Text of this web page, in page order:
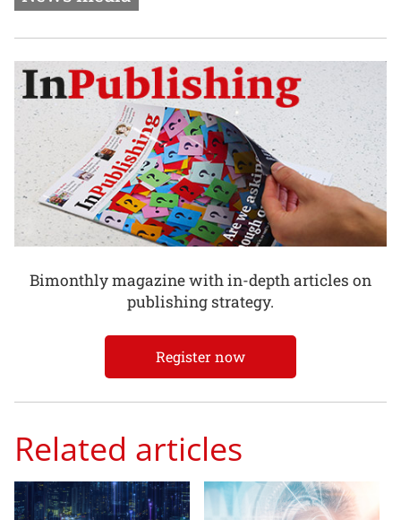
Bimonthly magazine with in-depth articles on
publishing strategy.
Register now
Related articles